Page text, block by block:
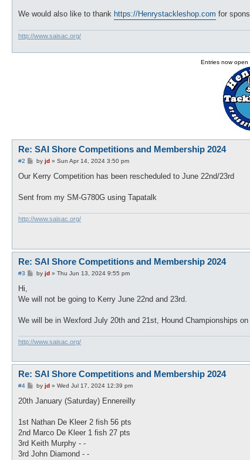
We would also like to thank https://Henrystackleshop.com for
http://www.saisac.org/
Entries now open
Re: SAI Shore Competitions and Membership 2024
#2
P
s
by jd» Sun Apr 14, 2024 3:50 pm
Our Kerry Competition has been rescheduled to June 22nd/23rd
Sent from my SM-G780G using Tapatalk
http://www.saisac.org/
Re: SAI Shore Competitions and Membership 2024
#3
Pby jd» Thu Jun 13, 2024 9:55 pm
Hi,
We will not be going to Kerry June 22nd and 23rd.
We will be in Wexford July 20th and 21st, Hound Championships on
http://www.saisac.org/
Re: SAI Shore Competitions and Membership 2024
#4
P
s
by jd» Wed Jul 17, 2024 12:39 pm
20th January (Saturday) Ennereilly
1st Nathan De Kleer 2 fish 56 pts
2nd Marco De Kleer 1 fish 27 pts
3rd Keith Murphy - -
3rd John Diamond - -